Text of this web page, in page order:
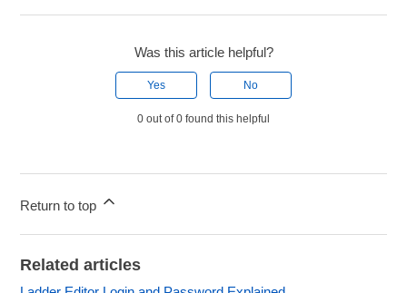
Was this article helpful?
Yes No
0 out of 0 found this helpful
Return to top
Related articles